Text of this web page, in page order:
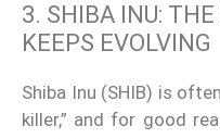
3. SHIBA INU:
KEEPS EVOLVING
Shiba Inu (SHIB) is
killer,” and for good